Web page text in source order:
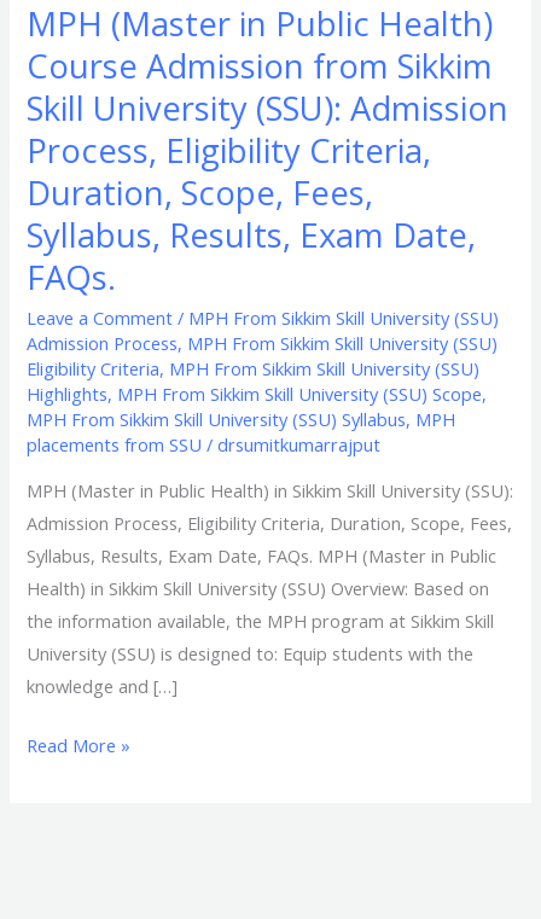
MPH (Master in Public Health)
Course Admission from Sikkim
Skill University (SSU): Admission
Process, Eligibility Criteria,
Duration, Scope, Fees,
Syllabus, Results, Exam Date,
FAQs.
Leave a Comment / MPH From Sikkim Skill University (SSU)
Admission Process, MPH From Sikkim Skill University (SSU)
Eligibility Criteria, MPH From Sikkim Skill University (SSU)
Highlights, MPH From Sikkim Skill University (SSU) Scope,
MPH From Sikkim Skill University (SSU) Syllabus, MPH
placements from SSU /drsumitkumarrajput
MPH (Master in Public Health) in Sikkim Skill University (SSU):
Admission Process, Eligibility Criteria, Duration, Scope, Fees,
Syllabus, Results, Exam Date, FAQs. MPH (Master in Public
Health) in Sikkim Skill University (SSU) Overview: Based on
the information available, the MPH program at Sikkim Skill
University (SSU) is designed to: Equip students with the
knowledge and […]
Duration,
Scope,
Fees,
Syllabus,
Results,
Exam
Date,
FAQs.
Read More »